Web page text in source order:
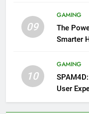
09
GAMING
The
Smarter
10
GAMING
User